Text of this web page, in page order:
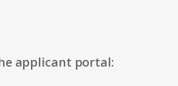
applicant portal: